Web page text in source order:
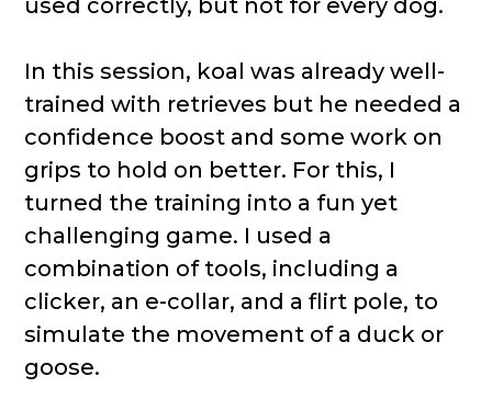
used correctly, but not for every dog.
In this session, koal was already well-
trained with retrieves but he needed a
confidence boost and some work on
grips to hold on better. For this, I
turned the training into a fun yet
challenging game. I used a
combination of tools, including a
clicker, an e-collar, and a flirt pole, to
simulate the movement of a duck or
goose.